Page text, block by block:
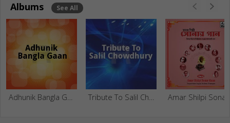
Albums See All
Adhunik Bangla Gaan Tribute To Salil Chowdhury